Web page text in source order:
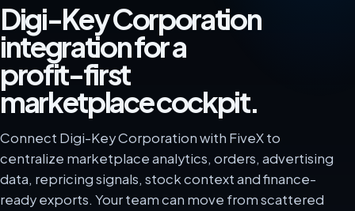
Digi-Key Corporation
integration for a
profit-first
marketplace cockpit.
Connect Digi-Key Corporation with FiveX to
centralize marketplace analytics, orders, advertising
data, repricing signals, stock context and finance-
ready exports. Your team can move from scattered